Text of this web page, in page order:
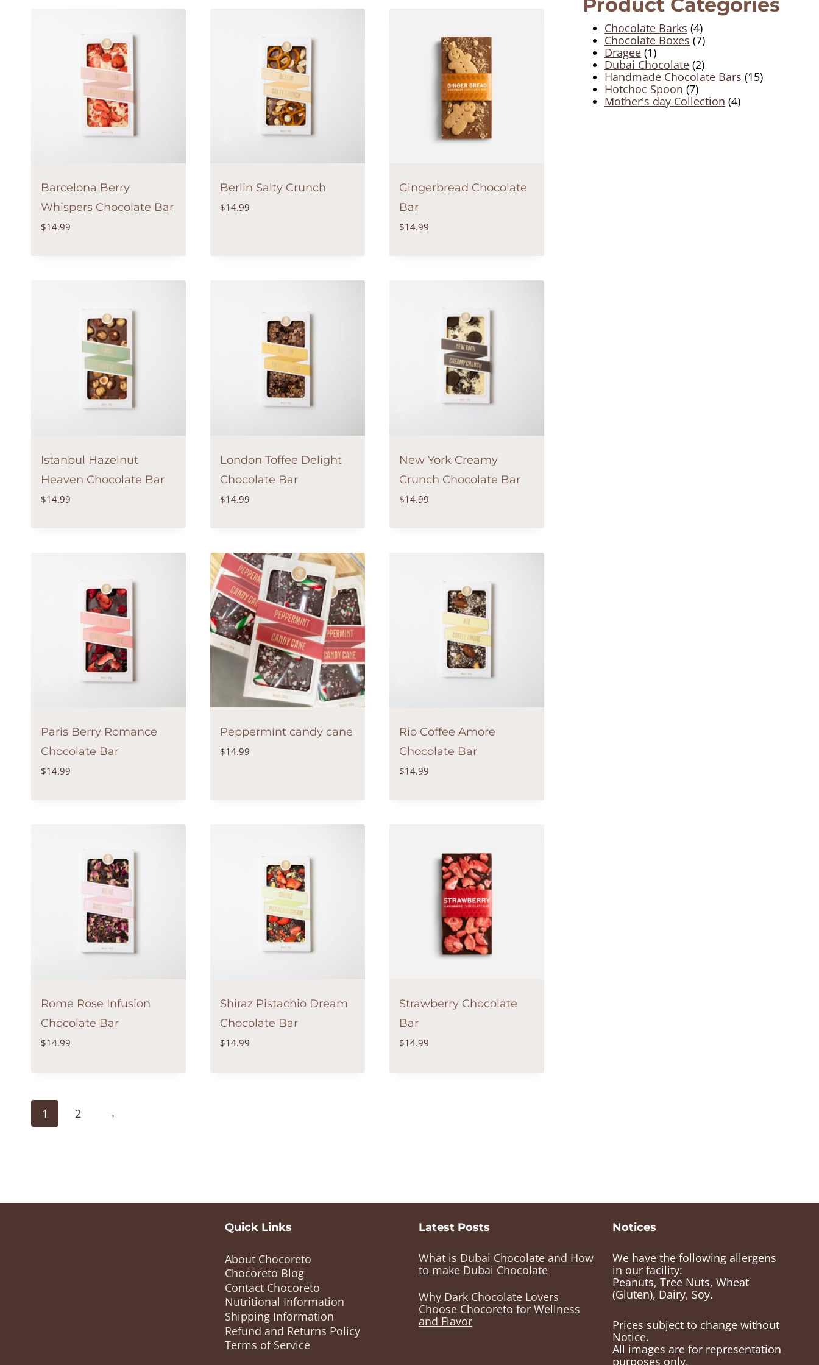
Barcelona Berry
Whispers Chocolate Bar
$14.99
Berlin Salty Crunch
$14.99
Gingerbread Chocolate
Bar
$14.99
Istanbul Hazelnut
Heaven Chocolate Bar
$14.99
London Toffee Delight
Chocolate Bar
$14.99
New York Creamy
Crunch Chocolate Bar
$14.99
Paris Berry Romance
Chocolate Bar
$14.99
Peppermint candy cane
$14.99
Rio Coffee Amore
Chocolate Bar
$14.99
Rome Rose Infusion
Chocolate Bar
$14.99
Shiraz Pistachio Dream
Chocolate Bar
$14.99
Strawberry Chocolate
Bar
$14.99
1 2 →
Chocolate Barks 44
products
Chocolate Boxes 77
Dragee 11
product
Dubai Chocolate 22
products
Handmade Chocolate Bars 1515
Hotchoc Spoon 77
products
Mother's day Collection 44
Quick Links
About Chocoreto
Chocoreto Blog
Contact Chocoreto
Nutritional Information
Shipping Information
Refund and Returns Policy
Terms of Service
Latest Posts
What is Dubai Chocolate and How
to make Dubai Chocolate
Why Dark Chocolate Lovers
Choose Chocoreto for Wellness
and Flavor
Notices
We have the following allergens
in our facility:
Peanuts, Tree Nuts, Wheat
(Gluten), Dairy, Soy.
Prices subject to change without
Notice.
All images are for representation
purposes only.